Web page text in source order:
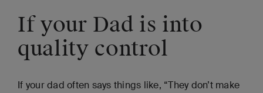
If your Dad is into
quality control
If your dad often says things like, “They don’t make